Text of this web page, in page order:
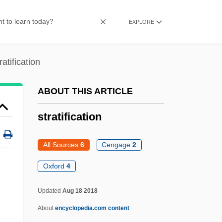
EXPLORE
ABOUT THIS ARTICLE
stratification
All Sources 6 Cengage2
Oxford 4
Updated Aug 18 2018
About encyclopedia.com content
Strategy Formulation
Strategist
Strategies For Sustainable Water
Development
Strategier, Herman
Strategic Thought
Strategic Planning Tools
Strategic Planning Failure